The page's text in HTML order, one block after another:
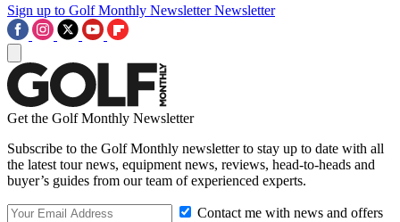
Sign up to Golf Monthly Newsletter Newsletter
Get the Golf Monthly Newsletter
Subscribe to the Golf Monthly newsletter to stay up to date with all
the latest tour news, equipment news, reviews, head-to-heads and
buyer’s guides from our team of experienced experts.
Contact me with news and offers